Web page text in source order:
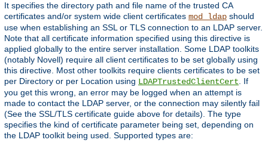
It specifies the directory path and file name of the trusted CA
certificates and/or system wide client certificates mod_ldap should
use when establishing an SSL or TLS connection to an LDAP server.
Note that all certificate information specified using this directive is
applied globally to the entire server installation. Some LDAP toolkits
(notably Novell) require all client certificates to be set globally using
this directive. Most other toolkits require clients certificates to be set
per Directory or per Location using LDAPTrustedClientCert. If
you get this wrong, an error may be logged when an attempt is
made to contact the LDAP server, or the connection may silently fail
(See the SSL/TLS certificate guide above for details). The type
specifies the kind of certificate parameter being set, depending on
the LDAP toolkit being used. Supported types are: